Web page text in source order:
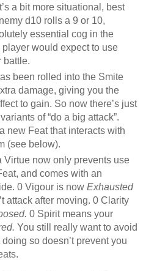
a bit more situational, best
d10 rolls a 9 or 10,
essential cog in the
would expect to use
battle.
been rolled into the Smite
damage, giving you the
to gain. So now there’s just
of “do a big attack”.
new Feat that interacts with
(see below).
Virtue now only prevents use
and comes with an
0 Vigour is now Exhausted
attack after moving. 0 Clarity
0 Spirit means your
You still really want to avoid
so doesn’t prevent you